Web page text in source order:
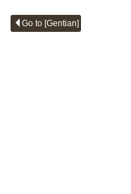
Go to [Gentian]